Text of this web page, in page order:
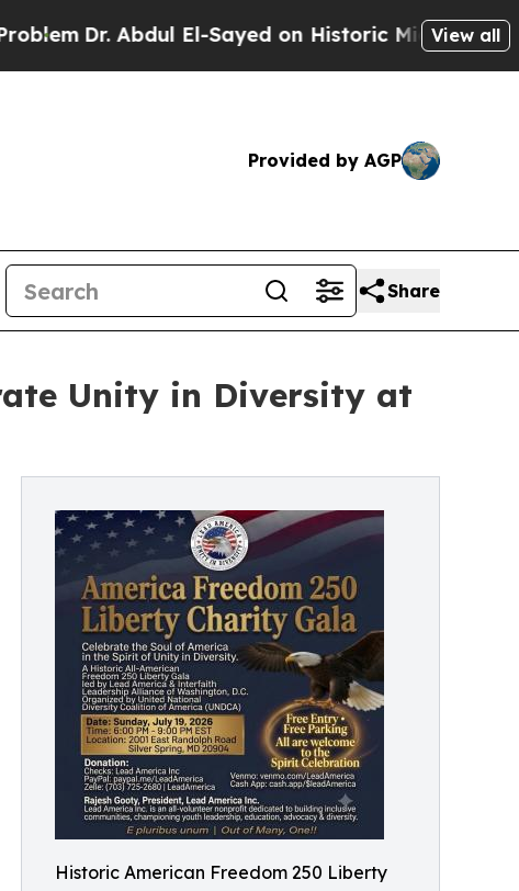
El-Sayed on Historic Michigan Win: “People
View all
Provided by AGP
Share
Unity in Diversity at
Historic American Freedom 250 Liberty